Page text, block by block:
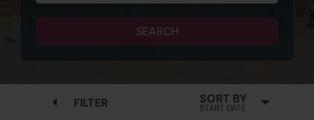
SEARCH
FILTER SORT BY
START DATE